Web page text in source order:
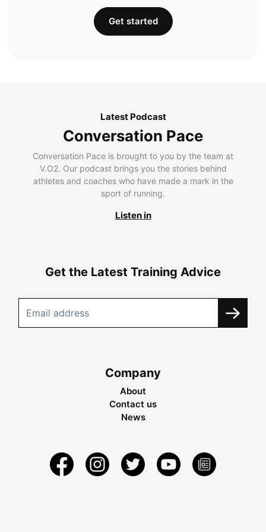
Get started
Latest Podcast
Conversation Pace
Conversation Pace is brought to you by the team at
V.O2. Our podcast brings you the stories behind
athletes and coaches who have made a mark in the
sport of running.
Listen in
Get the Latest Training Advice
Company
About
Contact us
News